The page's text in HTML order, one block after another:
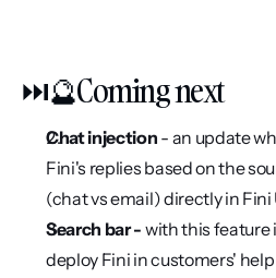
⏭️🔮Coming next
Chat injection - an update
Fini's replies based on the
(chat vs email) directly in Fini
Search bar - with this feature
deploy Fini in customers'